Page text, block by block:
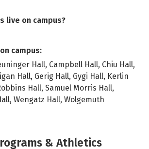
live on campus?
campus:
Hall, Campbell Hall, Chiu Hall,
Hall, Gerig Hall, Gygi Hall, Kerlin
Hall, Samuel Morris Hall,
Wengatz Hall, Wolgemuth
& Athletics